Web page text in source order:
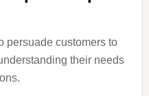
persuade customers to
their needs